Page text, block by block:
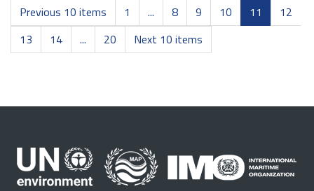
Previous 10 items 1 ... 8 9 10 11
12
13
14 ... 20 Next 10 items